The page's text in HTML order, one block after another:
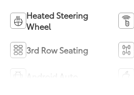
Heated Steering
Wheel
3rd Row Seating